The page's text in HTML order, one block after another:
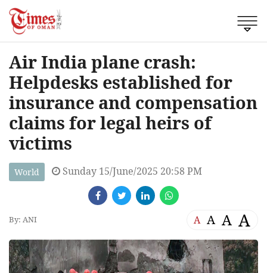
Air India plane crash:
Helpdesks established for
insurance and compensation
claims for legal heirs of
victims
World Sunday 15/June/2025 20:58 PM
By: ANI A A A A